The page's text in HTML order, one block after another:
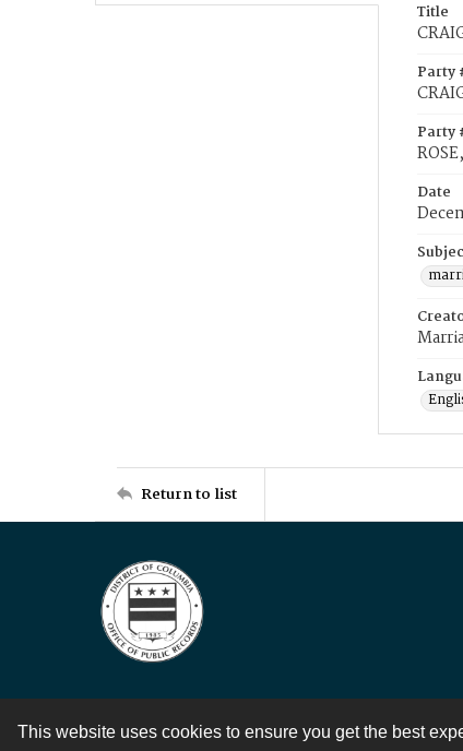
This website uses cookies to ensure you get the best
Title
Party
Party
Date
Return to list
Contact